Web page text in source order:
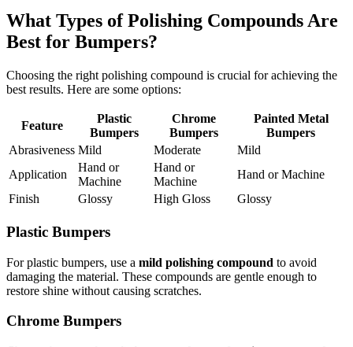
What Types of Polishing Compounds Are
Best for Bumpers?
Choosing the right polishing compound is crucial for achieving the
best results. Here are some options:
Feature
Plastic
Bumpers
Chrome
Bumpers
Painted Metal
Bumpers
Abrasiveness Mild Moderate
Mild
Application
Hand or
Machine
Hand or
Machine
Hand or Machine
Finish
Glossy High Gloss Glossy
Plastic Bumpers
For plastic bumpers, use a mild polishing compound to avoid
damaging the material. These compounds are gentle enough to
restore shine without causing scratches.
Chrome Bumpers